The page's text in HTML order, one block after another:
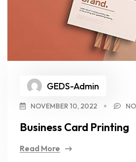
GEDS-Admin
NOVEMBER 10, 2022
Business Card Printing
Read More